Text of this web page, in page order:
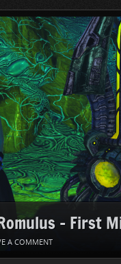
– First
A COMMENT